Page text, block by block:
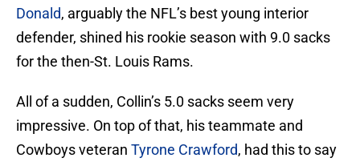
Donald, arguably the NFL’s best young interior
defender, shined his rookie season with 9.0 sacks
for the then-St. Louis Rams.
All of a sudden, Collin’s 5.0 sacks seem very
impressive. On top of that, his teammate and
Cowboys veteran Tyrone Crawford, had this to say